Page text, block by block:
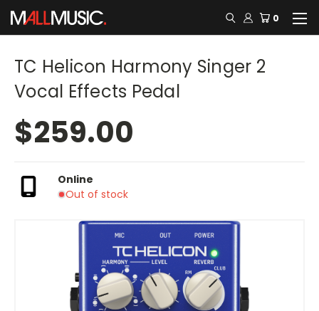
0
TC Helicon Harmony Singer 2
Vocal Effects Pedal
$259.00
Online
Out of stock